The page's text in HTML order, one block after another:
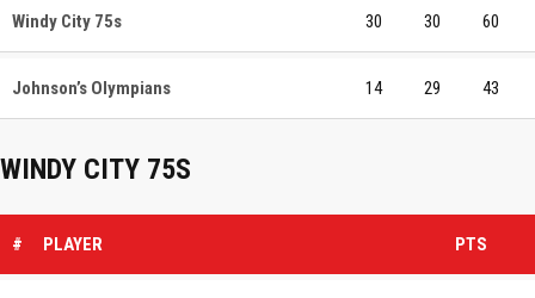
Windy City 75s 30 30 60
Johnson’s Olympians 14 29 43
WINDY CITY 75S
# PLAYER PTS